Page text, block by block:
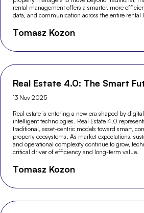
rental management offers a smarter, more
data, and communication across the entire rental
Tomasz Kozon
Real Estate 4.0: The Smart
13 Nov 2025
Real estate is entering a new era shaped by
intelligent technologies. Real Estate 4.0
traditional, asset-centric models toward smart,
property ecosystems. As market expectations,
and operational complexity continue to grow,
critical driver of efficiency and long-term value.
Tomasz Kozon